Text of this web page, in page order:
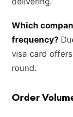
Which
frequency?
visa card
round.
Order